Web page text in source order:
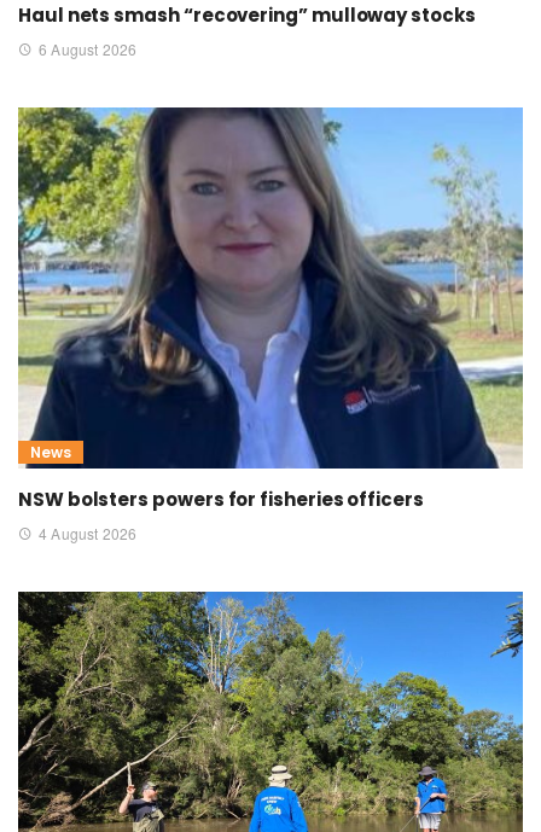
Haul nets smash “recovering” mulloway stocks
6 August 2026
News
NSW bolsters powers for fisheries officers
4 August 2026